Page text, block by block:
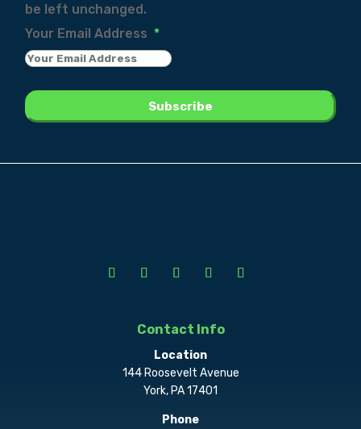
be left unchanged.
Your Email Address *
Contact Info
Location
144 Roosevelt Avenue
York, PA 17401
Phone